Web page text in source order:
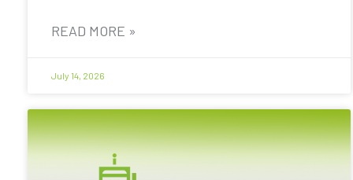
READ MORE »
July 14, 2026